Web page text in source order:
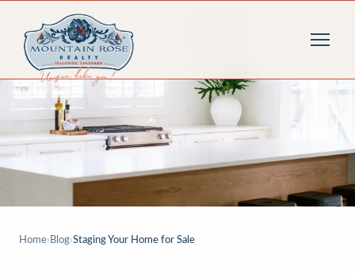
Home› Blog›Staging Your Home for Sale